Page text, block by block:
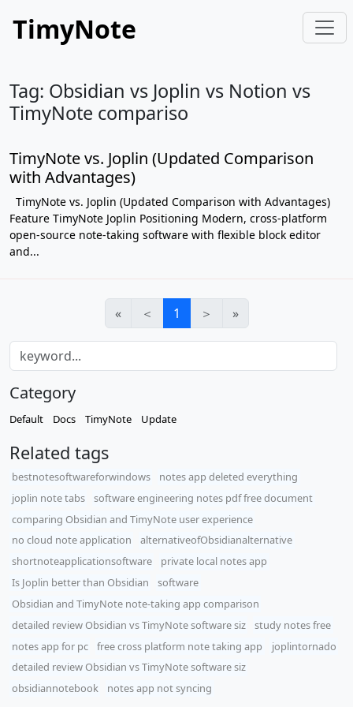
TimyNote
Tag: Obsidian vs Joplin vs Notion vs
TimyNote compariso
TimyNote vs. Joplin (Updated Comparison
with Advantages)
TimyNote vs. Joplin (Updated Comparison with Advantages)
Feature TimyNote Joplin Positioning Modern, cross-platform
open-source note-taking software with flexible block editor
and...
« ＜ 1 ＞ »
Category
Default Docs TimyNote Update
Related tags
bestnotesoftwareforwindows
notes app deleted everything
joplin note tabs
software engineering notes pdf free document
comparing Obsidian and TimyNote user experience
no cloud note application
alternativeofObsidianalternative
shortnoteapplicationsoftware
private local notes app
Is Joplin better than Obsidian
software
Obsidian and TimyNote note-taking app comparison
detailed review Obsidian vs TimyNote software siz
study notes free
notes app for pc
free cross platform note taking app
joplintornado
detailed review Obsidian vs TimyNote software siz
obsidiannotebook
notes app not syncing